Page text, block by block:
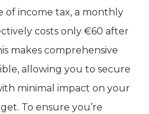
of income tax, a monthly
costs only €60 after
makes comprehensive
allowing you to secure
minimal impact on your
To ensure you’re